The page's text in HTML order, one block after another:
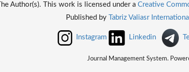
Author(s). This work is licensed under a Creative
Published by
Tabriz Valiasr
Instagram Linkedin
Journal Management System.